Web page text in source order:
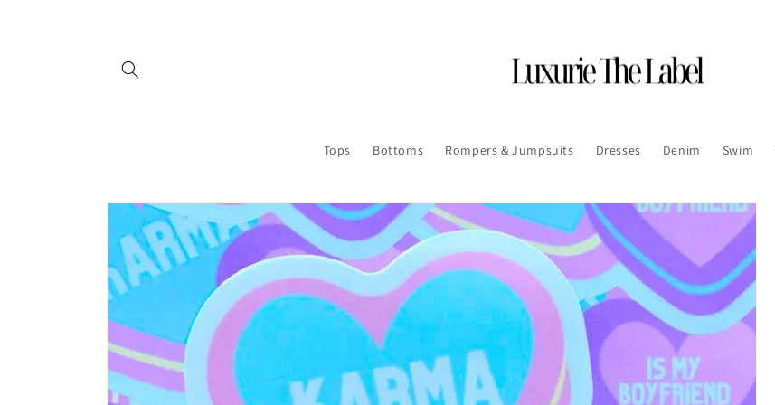
Tops Bottoms Rompers & Jumpsuits Dresses Denim Swim
Skip to
product
information